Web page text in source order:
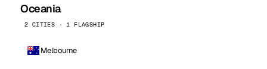
Oceania
2 CITIES · 1 FLAGSHIP
Melbourne